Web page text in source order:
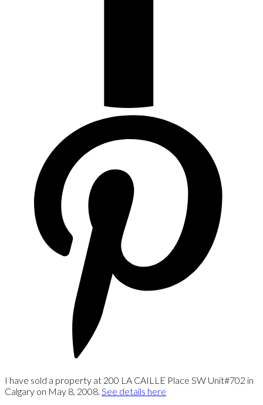
I have sold a property at 200 LA CAILLE Place SW Unit#702 in
Calgary on May 8, 2008. See details here